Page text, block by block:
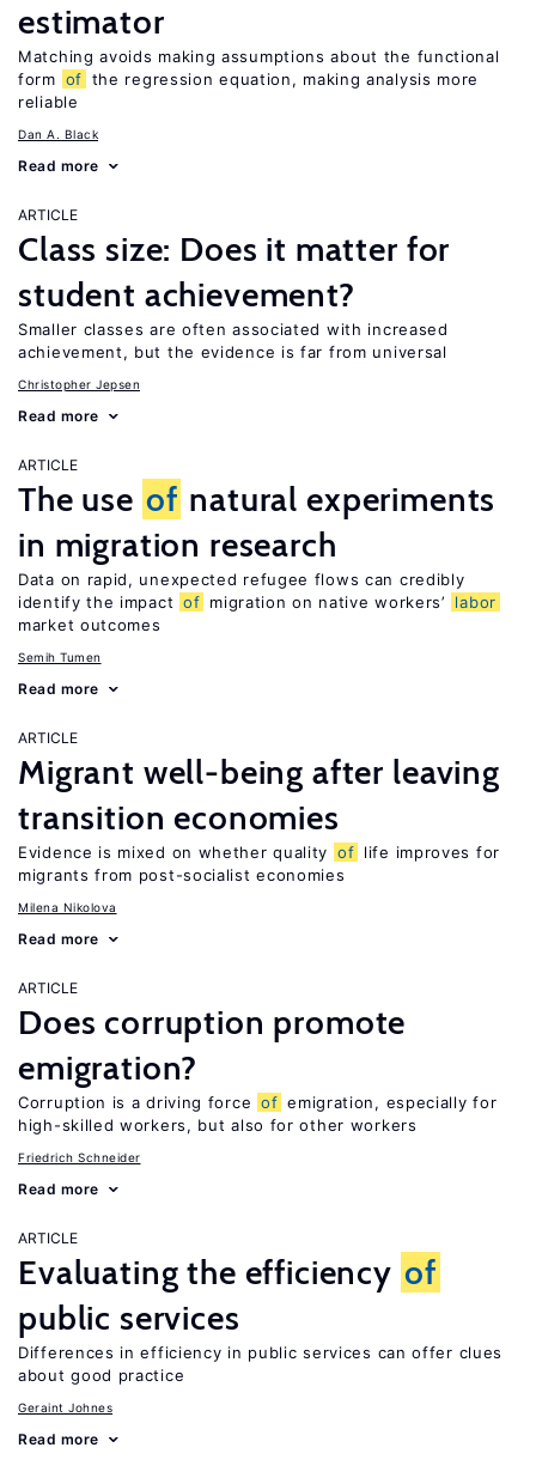
estimator
Matching avoids making assumptions about the functional
form of the regression equation, making analysis more
reliable
Dan A. Black
Read more
ARTICLE
Class size: Does it matter for
student achievement?
Smaller classes are often associated with increased
achievement, but the evidence is far from universal
Christopher Jepsen
Read more
ARTICLE
The use of natural experiments
in migration research
Data on rapid, unexpected refugee flows can credibly
identify the impact of migration on native workers’
labor
market outcomes
Semih Tumen
Read more
ARTICLE
Migrant well-being after leaving
transition economies
Evidence is mixed on whether quality of life improves for
migrants from post-socialist economies
Milena Nikolova
Read more
ARTICLE
Does corruption promote
emigration?
Corruption is a driving force of emigration, especially for
high-skilled workers, but also for other workers
Friedrich Schneider
Read more
ARTICLE
Evaluating the efficiency of
public services
Differences in efficiency in public services can offer clues
about good practice
Geraint Johnes
Read more